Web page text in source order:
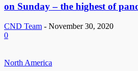
on Sunday – the highest of
CND Team - November 30, 2020
0
North America